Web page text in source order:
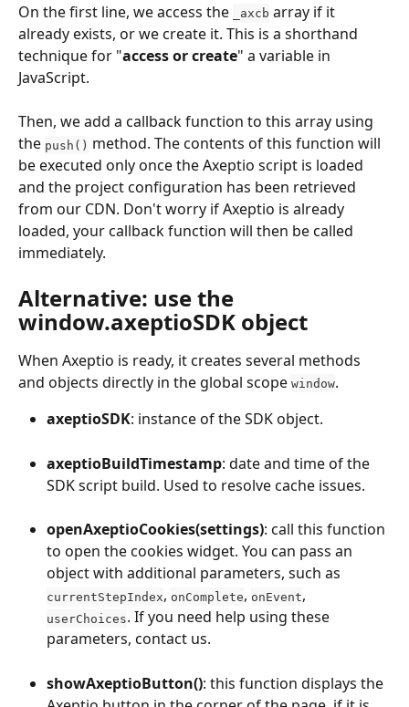
On the first line, we access the _axcb array if it
already exists, or we create it. This is a shorthand
technique for "access or create" a variable in
JavaScript.
Then, we add a callback function to this array using
the push() method. The contents of this function will
be executed only once the Axeptio script is loaded
and the project configuration has been retrieved
from our CDN. Don't worry if Axeptio is already
loaded, your callback function will then be called
immediately.
Alternative: use the
window.axeptioSDK object
When Axeptio is ready, it creates several methods
and objects directly in the global scope window.
axeptioSDK: instance of the SDK object.
axeptioBuildTimestamp: date and time of the
SDK script build. Used to resolve cache issues.
openAxeptioCookies(settings): call this function
to open the cookies widget. You can pass an
object with additional parameters, such as
currentStepIndex, onComplete, onEvent,
userChoices. If you need help using these
parameters, contact us.
showAxeptioButton(): this function displays the